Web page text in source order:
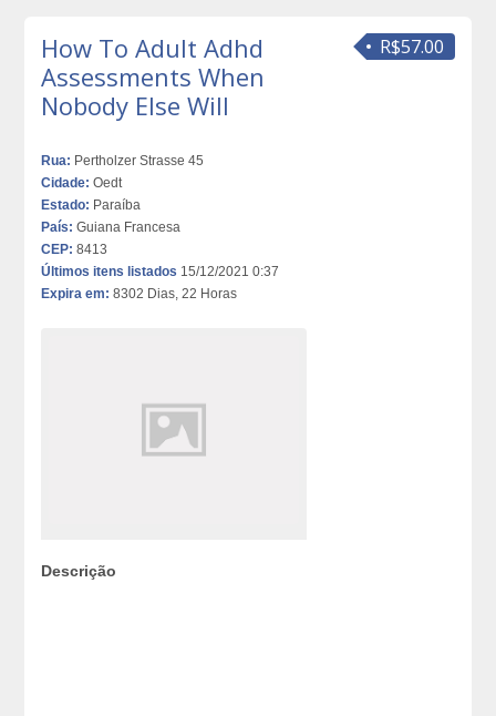
R$57.00
How To Adult Adhd
Assessments When
Nobody Else Will
Rua: Pertholzer Strasse 45
Cidade: Oedt
Estado: Paraíba
País: Guiana Francesa
CEP: 8413
Últimos itens listados 15/12/2021 0:37
Expira em: 8302 Dias, 22 Horas
Descrição